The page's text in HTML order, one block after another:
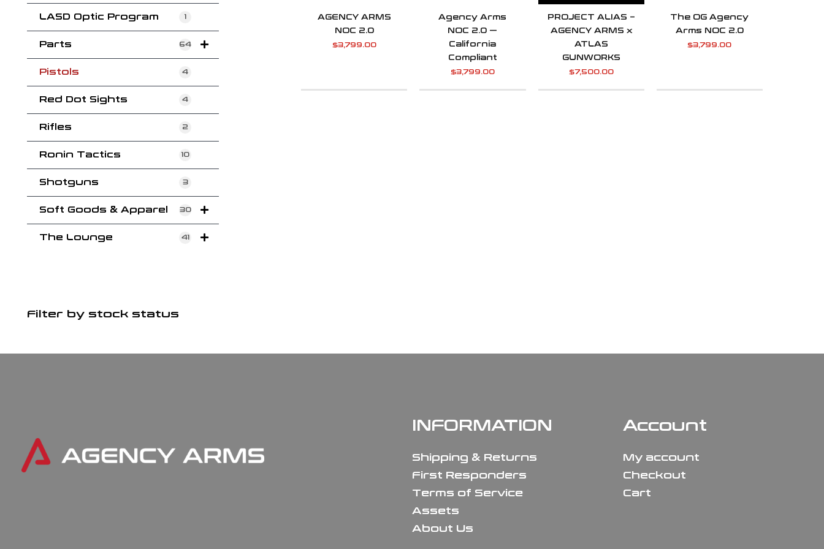
LASD Optic Program 1
Parts 64
Pistols 4
Red Dot Sights 4
Rifles 2
Ronin Tactics 10
Shotguns 3
Soft Goods & Apparel 30
The Lounge 41
Filter by stock status
AGENCY ARMS
NOC 2.0
$3,799.00
Agency Arms
NOC 2.0 —
California
Compliant
$3,799.00
PROJECT ALIAS –
AGENCY ARMS x
ATLAS
GUNWORKS
$7,500.00
The OG Agency
Arms NOC 2.0
$3,799.00
INFORMATION
Shipping & Returns
First Responders
Terms of Service
Assets
About Us
Account
My account
Checkout
Cart